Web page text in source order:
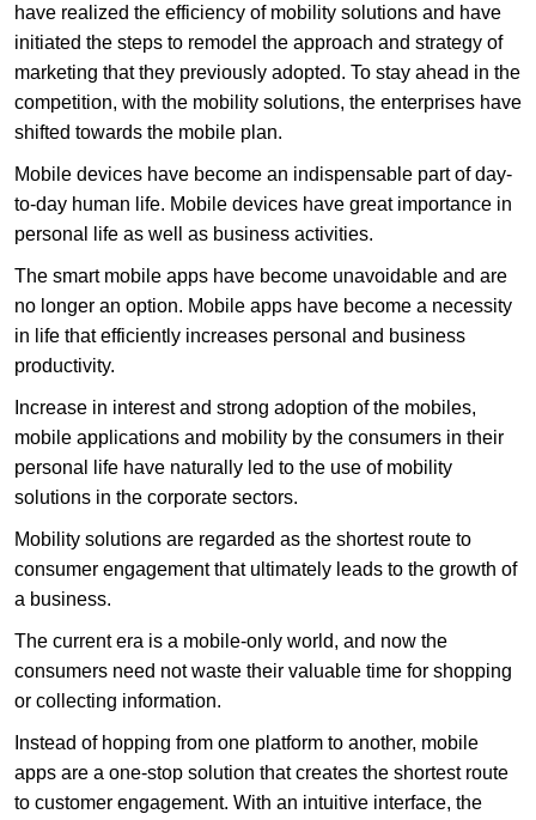
have realized the efficiency of mobility solutions and have
initiated the steps to remodel the approach and strategy of
marketing that they previously adopted. To stay ahead in the
competition, with the mobility solutions, the enterprises have
shifted towards the mobile plan.
Mobile devices have become an indispensable part of day-
to-day human life. Mobile devices have great importance in
personal life as well as business activities.
The smart mobile apps have become unavoidable and are
no longer an option. Mobile apps have become a necessity
in life that efficiently increases personal and business
productivity.
Increase in interest and strong adoption of the mobiles,
mobile applications and mobility by the consumers in their
personal life have naturally led to the use of mobility
solutions in the corporate sectors.
Mobility solutions are regarded as the shortest route to
consumer engagement that ultimately leads to the growth of
a business.
The current era is a mobile-only world, and now the
consumers need not waste their valuable time for shopping
or collecting information.
Instead of hopping from one platform to another, mobile
apps are a one-stop solution that creates the shortest route
to customer engagement. With an intuitive interface, the